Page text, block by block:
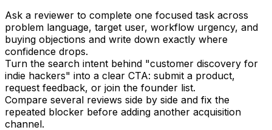
Ask a reviewer to complete one focused task across
problem language, target user, workflow urgency, and
buying objections and write down exactly where
confidence drops.
Turn the search intent behind "customer discovery for
indie hackers" into a clear CTA: submit a product,
request feedback, or join the founder list.
Compare several reviews side by side and fix the
repeated blocker before adding another acquisition
channel.